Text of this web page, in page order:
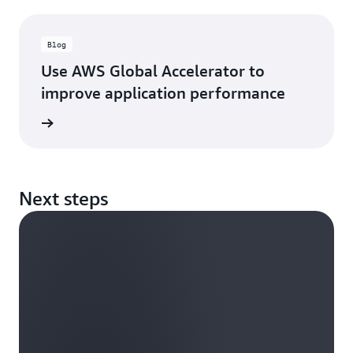
Blog
Use AWS Global Accelerator to
improve application performance
Next steps